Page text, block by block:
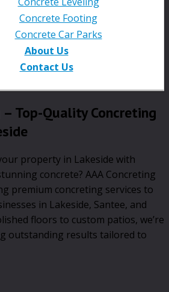
Concrete Footing
Concrete Car Parks
About Us
Contact Us
Top-Quality Concreting
property in Lakeside with
concrete? AAA Concreting
premium concreting services to
in Lakeside, Santee, and
floors to custom patios, we’re
outstanding results tailored to